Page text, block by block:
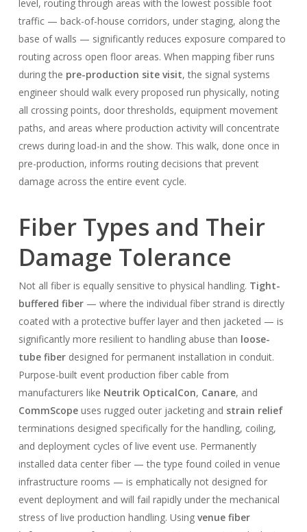
level, routing through areas with the lowest possible foot
traffic — back-of-house corridors, under staging, along the
base of walls — significantly reduces exposure compared to
routing across open floor areas. When mapping fiber runs
during the pre-production site visit, the signal systems
engineer should walk every proposed run physically, noting
all crossing points, door thresholds, equipment movement
paths, and areas where production activity will concentrate
crews during load-in and the show. This walk, done once in
pre-production, informs routing decisions that prevent
damage across the entire event cycle.
Fiber Types and Their
Damage Tolerance
Not all fiber is equally sensitive to physical handling. Tight-
buffered fiber— where the individual fiber strand is directly
coated with a protective buffer layer and then jacketed — is
significantly more resilient to handling abuse than loose-
tube fiberdesigned for permanent installation in conduit.
Purpose-built event production fiber cable from
manufacturers like Neutrik OpticalCon, Canare, and
CommScopeuses rugged outer jacketing and strain relief
terminations designed specifically for the handling, coiling,
and deployment cycles of live event use. Permanently
installed data center fiber — the type found coiled in venue
infrastructure rooms — is emphatically not designed for
event deployment and will fail rapidly under the mechanical
stress of live production handling. Using venue fiber